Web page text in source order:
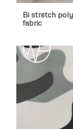
Bi stretch
fabric